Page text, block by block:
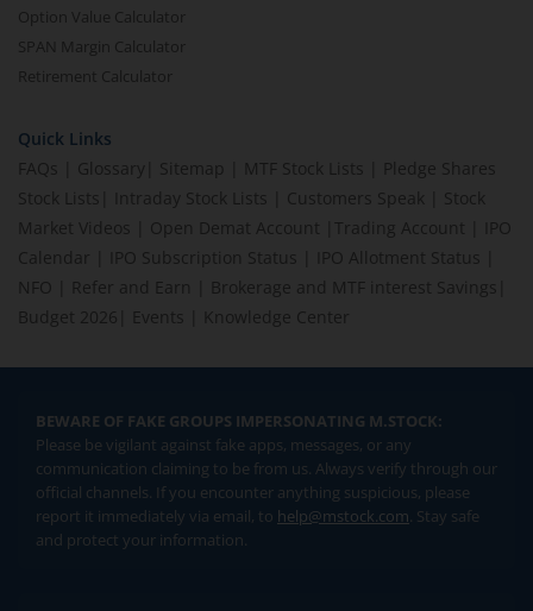
Option Value Calculator
SPAN Margin Calculator
Retirement Calculator
Quick Links
FAQs
Glossary Sitemap MTF Stock Lists
Pledge Shares
Stock Lists
Intraday Stock Lists Customers Speak
Stock
Market Videos
Open Demat Account Trading Account
IPO
Calendar
IPO Subscription Status IPO Allotment Status
NFO
Refer and Earn Brokerage and MTF interest Savings
Budget 2026
Events Knowledge Center
BEWARE OF FAKE GROUPS IMPERSONATING M.STOCK:
Please be vigilant against fake apps, messages, or any
communication claiming to be from us. Always verify through our
official channels. If you encounter anything suspicious, please
report it immediately via email, to help@mstock.com. Stay safe
and protect your information.